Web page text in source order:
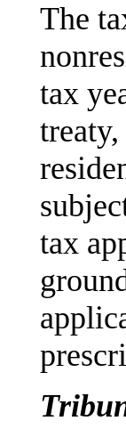
The
tax
tax